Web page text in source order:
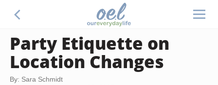
Party Etiquette on
Location Changes
By: Sara Schmidt